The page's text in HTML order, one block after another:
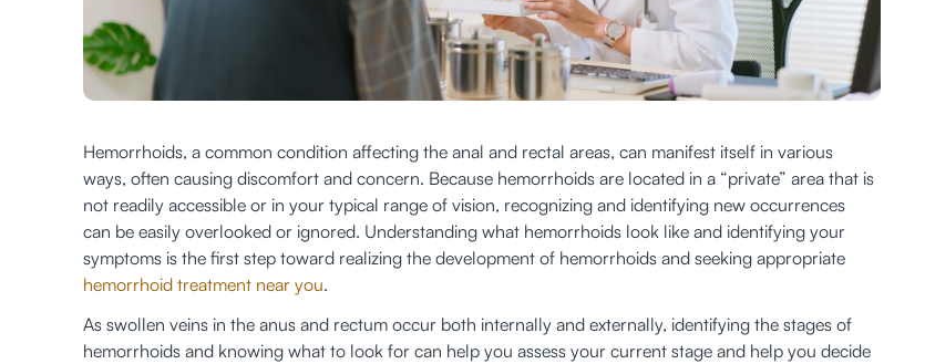
Hemorrhoids, a common condition affecting the anal and rectal areas, can manifest itself in various
ways, often causing discomfort and concern. Because hemorrhoids are located in a “private” area that is
not readily accessible or in your typical range of vision, recognizing and identifying new occurrences
can be easily overlooked or ignored. Understanding what hemorrhoids look like and identifying your
symptoms is the first step toward realizing the development of hemorrhoids and seeking appropriate
hemorrhoid treatment near you.
As swollen veins in the anus and rectum occur both internally and externally, identifying the stages of
hemorrhoids and knowing what to look for can help you assess your current stage and help you decide